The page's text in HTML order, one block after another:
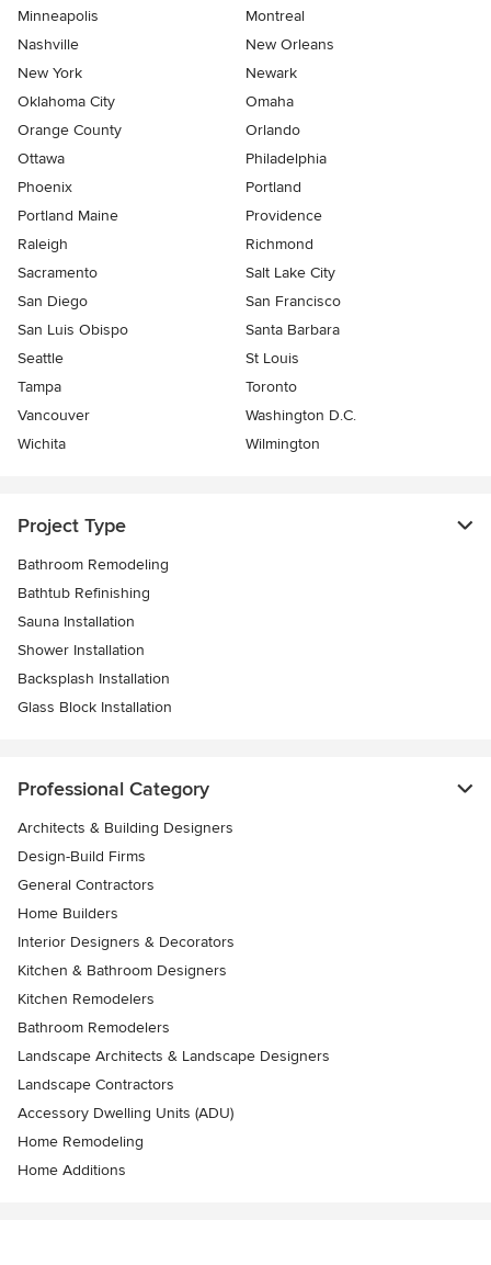
Minneapolis
Montreal
Nashville
New Orleans
New York
Newark
Oklahoma City
Omaha
Orange County
Orlando
Ottawa
Philadelphia
Phoenix
Portland
Portland Maine
Providence
Raleigh
Richmond
Sacramento
Salt Lake City
San Diego
San Francisco
San Luis Obispo
Santa Barbara
Seattle
St Louis
Tampa
Toronto
Vancouver
Washington D.C.
Wichita
Wilmington
Project Type
Bathroom Remodeling
Bathtub Refinishing
Sauna Installation
Shower Installation
Backsplash Installation
Glass Block Installation
Professional Category
Architects & Building Designers
Design-Build Firms
General Contractors
Home Builders
Interior Designers & Decorators
Kitchen & Bathroom Designers
Kitchen Remodelers
Bathroom Remodelers
Landscape Architects & Landscape Designers
Landscape Contractors
Accessory Dwelling Units (ADU)
Home Remodeling
Home Additions